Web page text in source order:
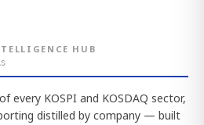
HUB
every KOSPI and KOSDAQ sector,
distilled by company — built